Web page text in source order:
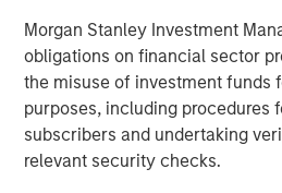
Morgan Stanley Investment
obligations on financial sector
the misuse of investment funds
purposes, including procedures
subscribers and undertaking
relevant security checks.
2018: VetScience™ and its
CalorieSmart ®dog treats
focused on addressing pet
on a foundation of
potato. Also, Response